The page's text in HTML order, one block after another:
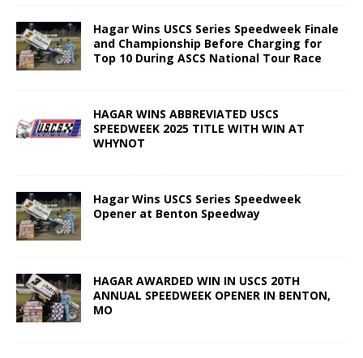
Hagar Wins USCS Series Speedweek Finale
and Championship Before Charging for
Top 10 During ASCS National Tour Race
HAGAR WINS ABBREVIATED USCS
SPEEDWEEK 2025 TITLE WITH WIN AT
WHYNOT
Hagar Wins USCS Series Speedweek
Opener at Benton Speedway
HAGAR AWARDED WIN IN USCS 20TH
ANNUAL SPEEDWEEK OPENER IN BENTON,
MO